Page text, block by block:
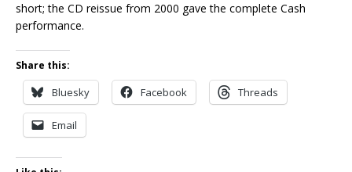
short; the CD reissue from 2000 gave the complete Cash
performance.
Share this:
Bluesky Facebook Threads
Email